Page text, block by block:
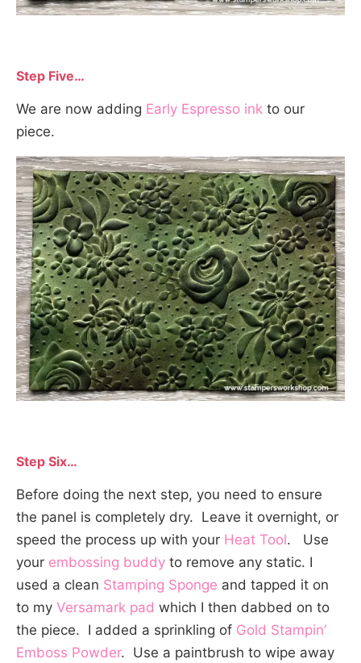
Step Five…
We are now adding Early Espresso ink to our
piece.
Step Six…
Before doing the next step, you need to ensure
the panel is completely dry. Leave it overnight, or
speed the process up with your Heat Tool. Use
your embossing buddy to remove any static. I
used a clean Stamping Sponge and tapped it on
to my Versamark pad which I then dabbed on to
the piece. I added a sprinkling of Gold Stampin’
Emboss Powder. Use a paintbrush to wipe away